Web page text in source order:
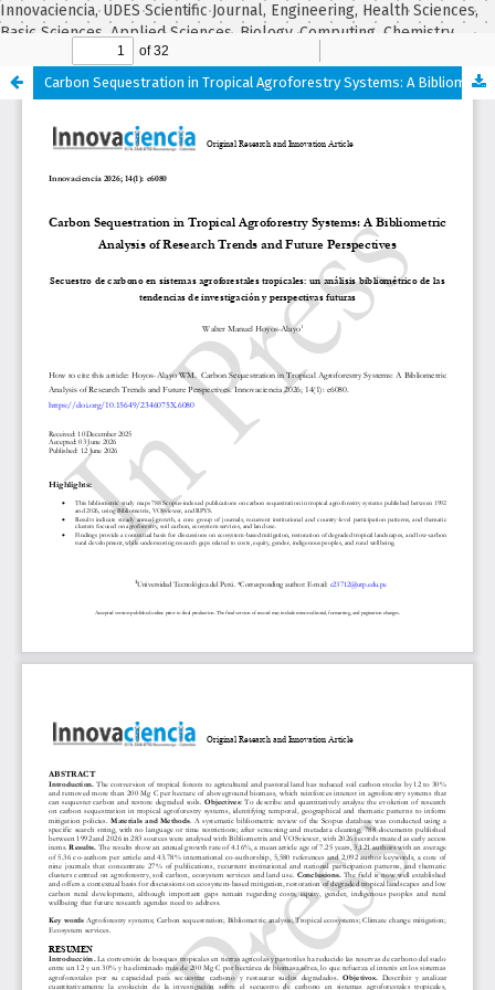
Innovaciencia, UDES Scientific Journal, Engineering, Health Sciences,
Basic Sciences, Applied Sciences, Biology, Computing, Chemistry,
Statistics, Mathematics, Biochemistry.
Carbon Sequestration in Tropical Agroforestry Systems: A Bibliometric Analysis of Research Trends and Future Perspectives